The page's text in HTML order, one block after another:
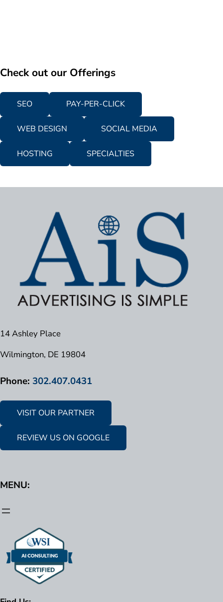
Check out our Offerings
SEO PAY-PER-CLICK
WEB DESIGN SOCIAL MEDIA
HOSTING SPECIALTIES
14 Ashley Place
Wilmington, DE 19804
Phone: 302.407.0431
VISIT OUR PARTNER
REVIEW US ON GOOGLE
MENU: